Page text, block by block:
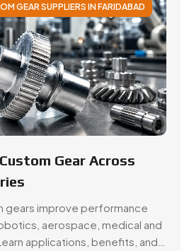
GEAR SUPPLIERS IN FARIDABAD
Gear Across
gears improve performance
aerospace, medical and
applications, benefits, and